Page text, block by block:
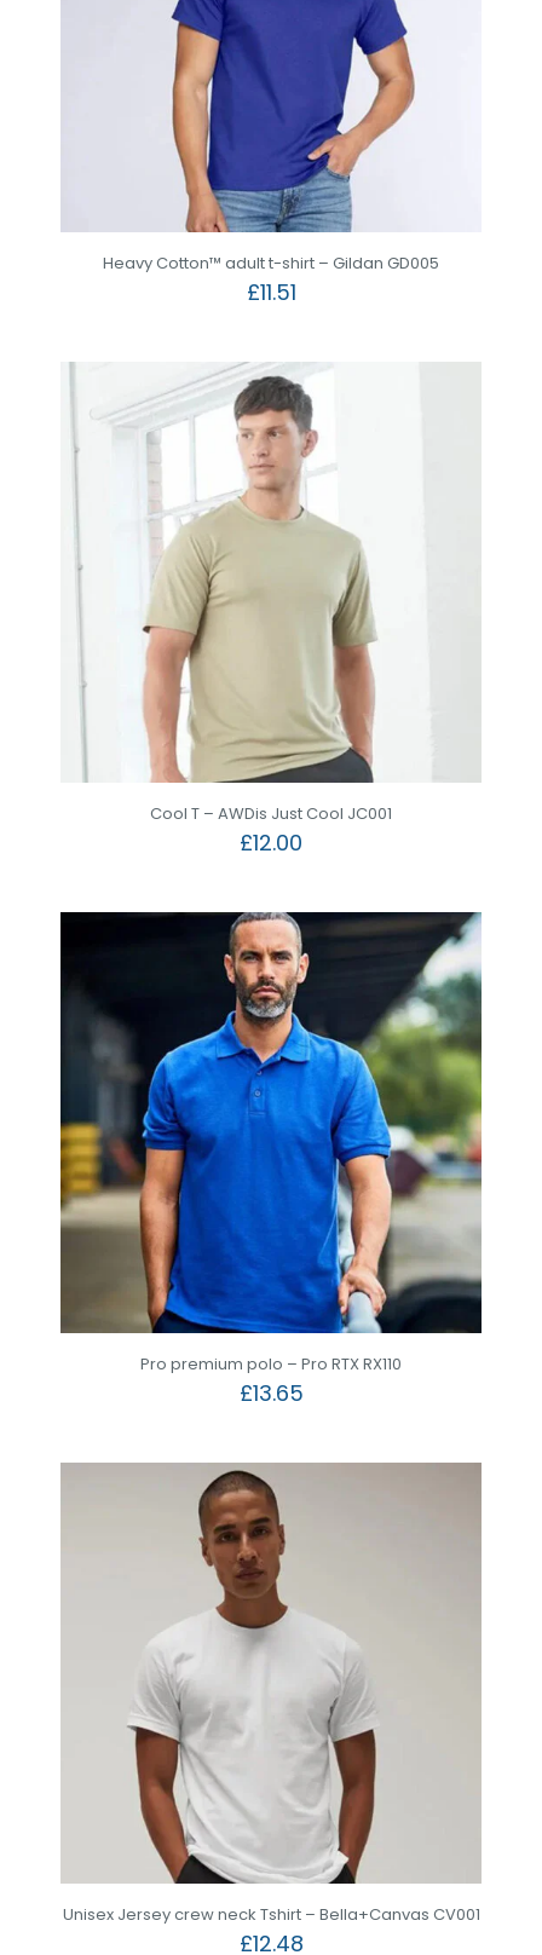
Heavy Cotton™ adult t-shirt – Gildan GD005
£11.51
Cool T – AWDis Just Cool JC001
£12.00
Pro premium polo – Pro RTX RX110
£13.65
Unisex Jersey crew neck Tshirt – Bella+Canvas CV001
£12.48